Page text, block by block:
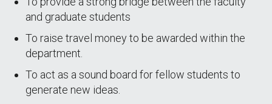
and graduate students
To raise travel money to be awarded within the
department.
To act as a sound board for fellow students to
generate new ideas.